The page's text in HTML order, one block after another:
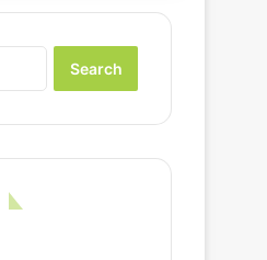
Search